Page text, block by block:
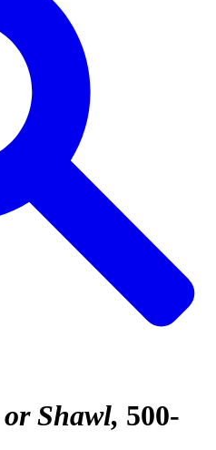
Shawl 500-